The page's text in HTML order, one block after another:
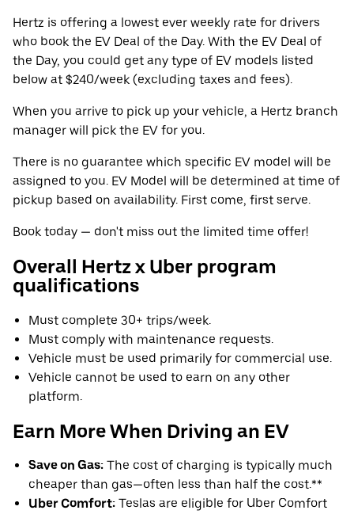
Hertz is offering a lowest ever weekly rate for drivers
who book the EV Deal of the Day. With the EV Deal of
the Day, you could get any type of EV models listed
below at $240/week (excluding taxes and fees).
When you arrive to pick up your vehicle, a Hertz branch
manager will pick the EV for you.
There is no guarantee which specific EV model will be
assigned to you. EV Model will be determined at time of
pickup based on availability. First come, first serve.
Book today — don't miss out the limited time offer!
Overall Hertz x Uber program
qualifications
Must complete 30+ trips/week.
Must comply with maintenance requests.
Vehicle must be used primarily for commercial use.
Vehicle cannot be used to earn on any other
platform.
Earn More When Driving an EV
Save on Gas: The cost of charging is typically much
cheaper than gas—often less than half the cost.**
Uber Comfort: Teslas are eligible for Uber Comfort